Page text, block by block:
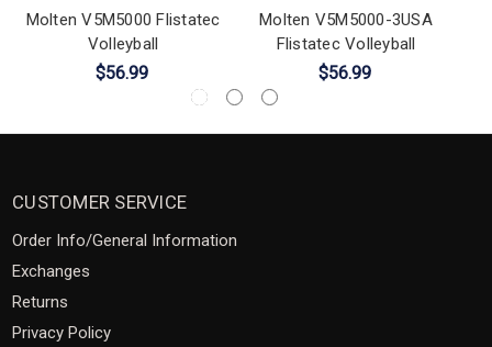
Molten V5M5000 Flistatec
Volleyball
$56.99
Molten V5M5000-3USA
Flistatec Volleyball
$56.99
CUSTOMER SERVICE
Order Info/General Information
Exchanges
Returns
Privacy Policy